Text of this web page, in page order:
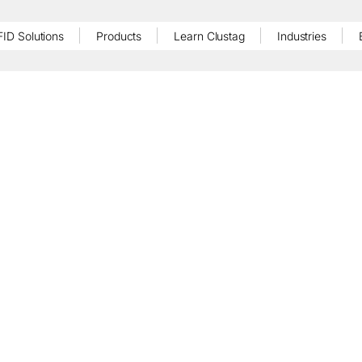
Solutions Products Learn Clustag Industries